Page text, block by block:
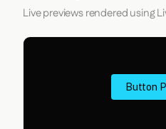
Live previews rendered using
Button